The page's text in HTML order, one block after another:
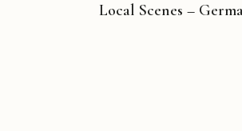
Local Scenes –